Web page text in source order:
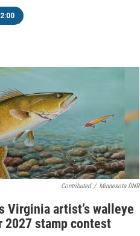
2:00
Contributed / Minnesota DNR
Virginia artist’s walleye
2027 stamp contest